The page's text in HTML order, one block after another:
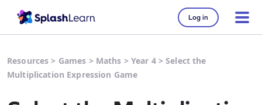
Log in
Resources > Games > Maths > Year 4>Select the
Multiplication Expression Game